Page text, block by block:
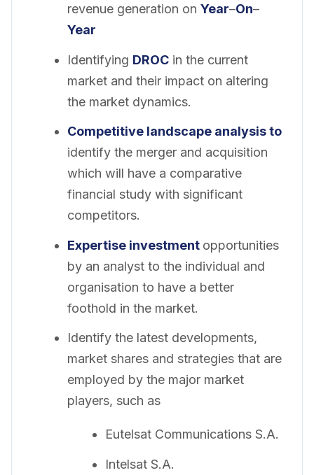
revenue generation on Year–On–
Year
Identifying DROCin the current
market and their impact on altering
the market dynamics.
Competitive landscape analysis to
identify the merger and acquisition
which will have a comparative
financial study with significant
competitors.
Expertise investment opportunities
by an analyst to the individual and
organisation to have a better
foothold in the market.
Identify the latest developments,
market shares and strategies that are
employed by the major market
players, such as
Eutelsat Communications S.A.
Intelsat S.A.